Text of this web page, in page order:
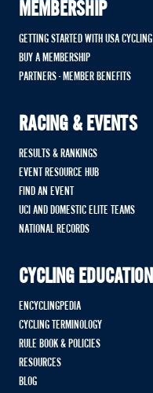
MEMBERSHIP
GETTING STARTED WITH USA CYCLING
BUY A MEMBERSHIP
PARTNERS - MEMBER BENEFITS
RACING & EVENTS
RESULTS & RANKINGS
EVENT RESOURCE HUB
FIND AN EVENT
UCI AND DOMESTIC ELITE TEAMS
NATIONAL RECORDS
CYCLING EDUCATION
ENCYCLINGPEDIA
CYCLING TERMINOLOGY
RULE BOOK & POLICIES
RESOURCES
BLOG